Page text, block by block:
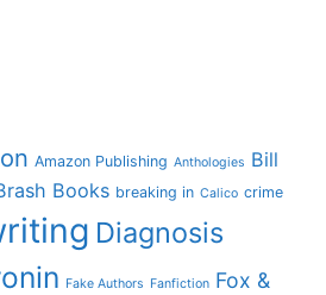
Amazon Publishing Anthologies Bill
Books breaking in Calico crime
Diagnosis
Fake Authors Fanfiction Fox &